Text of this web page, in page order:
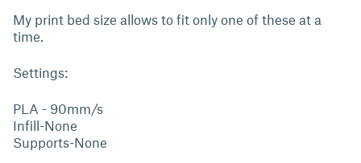
My print bed size allows to fit only one of these at a
time.
Settings:
PLA - 90mm/s
Infill-None
Supports-None